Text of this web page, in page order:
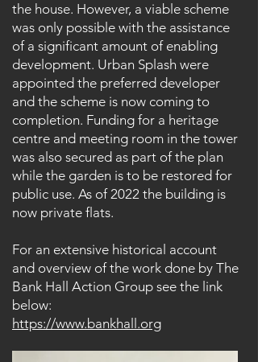
the house. However, a viable scheme
was only possible with the assistance
of a significant amount of enabling
development. Urban Splash were
appointed the preferred developer
and the scheme is now coming to
completion. Funding for a heritage
centre and meeting room in the tower
was also secured as part of the plan
while the garden is to be restored for
public use. As of 2022 the building is
now private flats.
For an extensive historical account
and overview of the work done by The
Bank Hall Action Group see the link
below:
https://www.bankhall.org